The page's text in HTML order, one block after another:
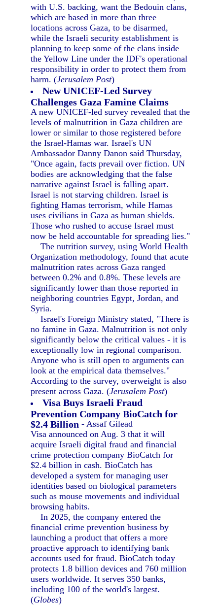
with U.S. backing, want the Bedouin clans,
which are based in more than three
locations across Gaza, to be disarmed,
while the Israeli security establishment is
planning to keep some of the clans inside
the Yellow Line under the IDF's operational
responsibility in order to protect them from
harm. (Jerusalem Post)
New UNICEF-Led Survey
Challenges Gaza Famine Claims
A new UNICEF-led survey revealed that the
levels of malnutrition in Gaza children are
lower or similar to those registered before
the Israel-Hamas war. Israel's UN
Ambassador Danny Danon said Thursday,
"Once again, facts prevail over fiction. UN
bodies are acknowledging that the false
narrative against Israel is falling apart.
Israel is not starving children. Israel is
fighting Hamas terrorism, while Hamas
uses civilians in Gaza as human shields.
Those who rushed to accuse Israel must
now be held accountable for spreading lies."
The nutrition survey, using World Health
Organization methodology, found that acute
malnutrition rates across Gaza ranged
between 0.2% and 0.8%. These levels are
significantly lower than those reported in
neighboring countries Egypt, Jordan, and
Syria.
Israel's Foreign Ministry stated, "There is
no famine in Gaza. Malnutrition is not only
significantly below the critical values - it is
exceptionally low in regional comparison.
Anyone who is still open to arguments can
look at the empirical data themselves."
According to the survey, overweight is also
present across Gaza. (Jerusalem Post)
Visa Buys Israeli Fraud
Prevention Company BioCatch for
$2.4 Billion - Assaf Gilead
Visa announced on Aug. 3 that it will
acquire Israeli digital fraud and financial
crime protection company BioCatch for
$2.4 billion in cash. BioCatch has
developed a system for managing user
identities based on biological parameters
such as mouse movements and individual
browsing habits.
In 2025, the company entered the
financial crime prevention business by
launching a product that offers a more
proactive approach to identifying bank
accounts used for fraud. BioCatch today
protects 1.8 billion devices and 760 million
users worldwide. It serves 350 banks,
including 100 of the world's largest.
(Globes)